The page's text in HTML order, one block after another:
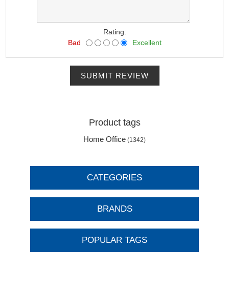
Rating:
Bad
Excellent
SUBMIT REVIEW
Product tags
Home Office (1342)
CATEGORIES
BRANDS
POPULAR TAGS